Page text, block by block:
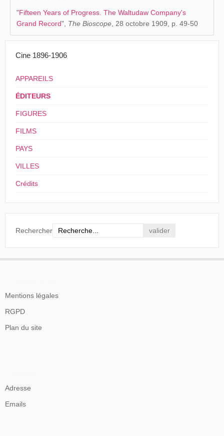
"Fifteen Years of Progress. The Waltudaw Company's
Grand Record", The Bioscope , 28 octobre 1909, p. 49-50
Cine 1896-1906
APPAREILS
ÉDITEURS
FIGURES
FILMS
PAYS
VILLES
Crédits
Rechercher
Mentions légales
RGPD
Plan du site
Adresse
Emails